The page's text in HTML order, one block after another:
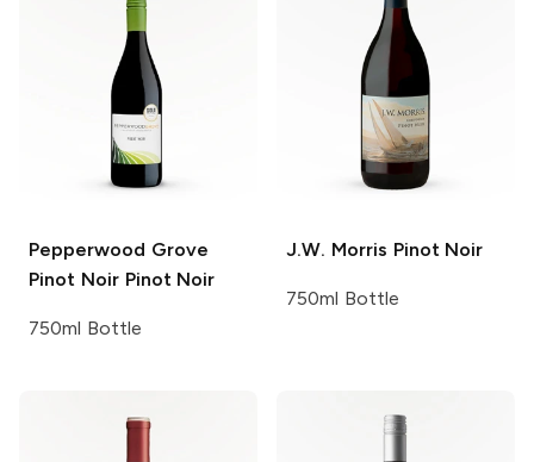
Pepperwood Grove
Pinot NoirPinot Noir
750ml Bottle
J.W. Morris Pinot Noir
750ml Bottle